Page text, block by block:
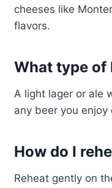
cheeses like
flavors.
What type of
A light lager or ale
any beer you enjoy
How do I
Reheat gently on